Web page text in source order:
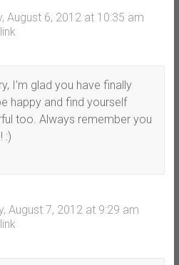
August 6, 2012 at 10:35 am
I’m glad you have finally
happy and find yourself
too. Always remember you
:)
August 7, 2012 at 9:29 am